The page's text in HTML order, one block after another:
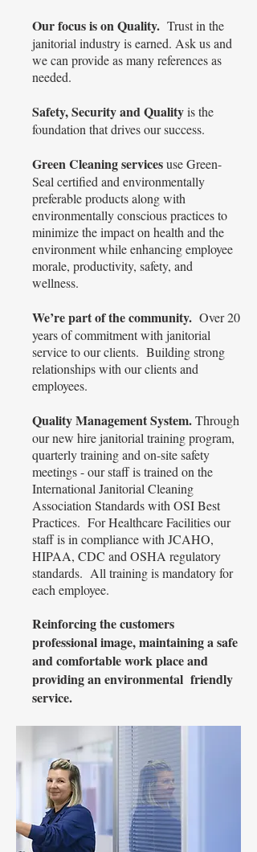
Our focus is on Quality. Trust in the
janitorial industry is earned. Ask us and
we can provide as many references as
needed.
Safety, Security and Qualityis the
foundation that drives our success.
Green Cleaning servicesuse Green-
Seal certified and environmentally
preferable products along with
environmentally conscious practices to
minimize the impact on health and the
environment while enhancing employee
morale, productivity, safety, and
wellness.
We’re part of the community. Over 20
years of commitment with janitorial
service to our clients. Building strong
relationships with our clients and
employees.
Quality Management System.Through
our new hire janitorial training program,
quarterly training and on-site safety
meetings - our staff is trained on the
International Janitorial Cleaning
Association Standards with OSI Best
Practices. For Healthcare Facilities our
staff is in compliance with JCAHO,
HIPAA, CDC and OSHA regulatory
standards. All training is mandatory for
each employee.
Reinforcing the customers
professional image, maintaining a safe
and comfortable work place and
providing an environmental friendly
service.